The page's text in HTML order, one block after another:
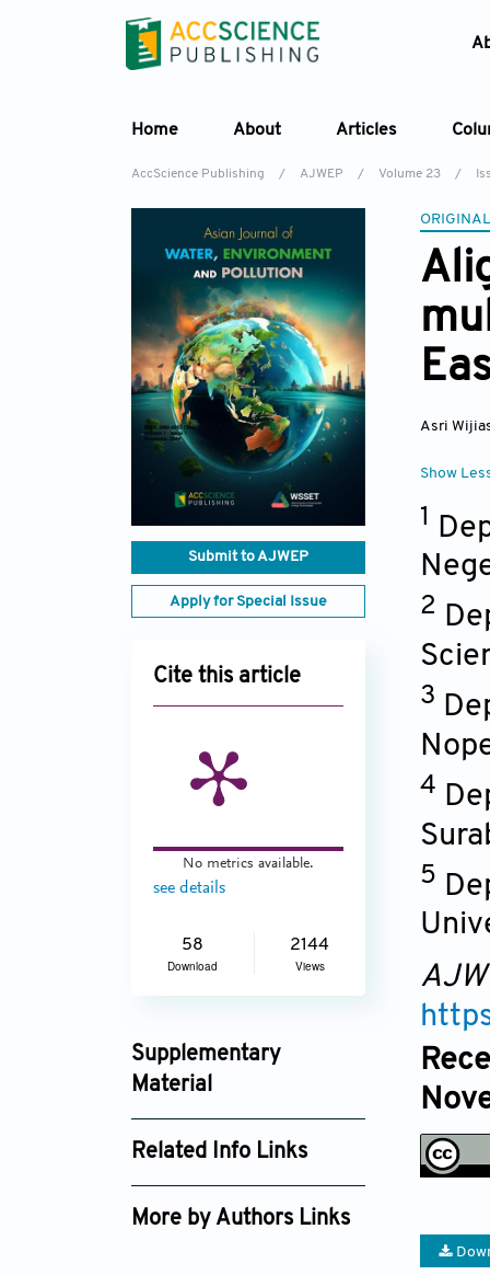
Home About Articles
AccScience Publishing / AJWEP / Volume 23 /
Submit to AJWEP
Apply for Special Issue
Cite this article
No metrics available.
see details
58
Download
2144
Views
Supplementary
Material
ajwep025400310_supplement_7873.zip
Related Info Links
Google Scholar
More by Authors Links
Asri
Show
1
2
3
4
5